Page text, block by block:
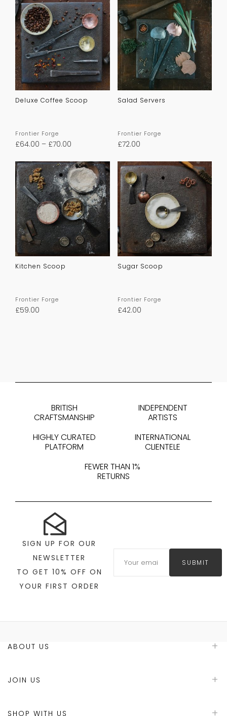
Deluxe Coffee Scoop
Frontier Forge
£64.00 – £70.00
Salad Servers
Frontier Forge
£72.00
Kitchen Scoop
Frontier Forge
£59.00
Sugar Scoop
Frontier Forge
£42.00
BRITISH
CRAFTSMANSHIP
INDEPENDENT
ARTISTS
HIGHLY CURATED
PLATFORM
INTERNATIONAL
CLIENTELE
FEWER THAN 1%
RETURNS
SIGN UP FOR OUR
NEWSLETTER
TO GET 10% OFF ON
YOUR FIRST ORDER
SUBMIT
ABOUT US
JOIN US
SHOP WITH US